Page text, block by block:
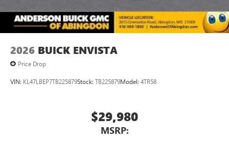
2026 BUICK ENVISTA
Price Drop
VIN: KL47LBEP7TB225879Stock: TB225879Model: 4TR58
$29,980
MSRP: